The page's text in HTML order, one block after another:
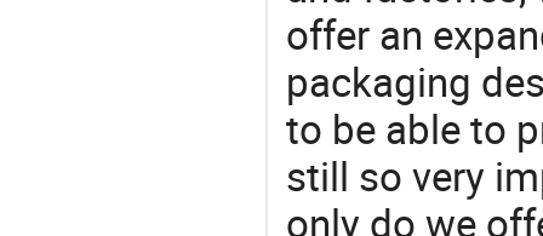
offer an
packaging
to be able to
still so very
only do we